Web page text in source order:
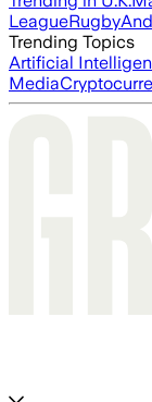
LeagueRugby
Trending Topics
Artificial
Media